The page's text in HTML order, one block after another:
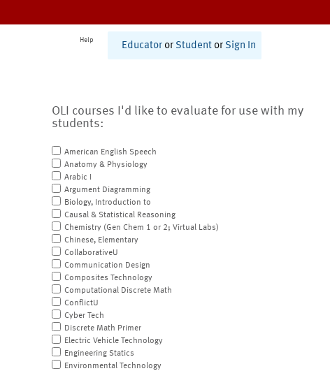
Help
Educator or Student or Sign In
OLI courses I'd like to evaluate for use with my
students:
American English Speech
Anatomy & Physiology
Arabic I
Argument Diagramming
Biology, Introduction to
Causal & Statistical Reasoning
Chemistry (Gen Chem 1 or 2; Virtual Labs)
Chinese, Elementary
CollaborativeU
Communication Design
Composites Technology
Computational Discrete Math
ConflictU
Cyber Tech
Discrete Math Primer
Electric Vehicle Technology
Engineering Statics
Environmental Technology